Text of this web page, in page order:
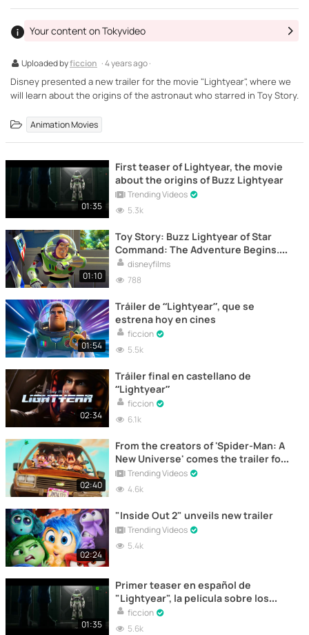
Uploaded byficcion · 4 years ago ·
Your content on Tokyvideo
Disney presented a new trailer for the movie "Lightyear", where we
will learn about the origins of the astronaut who starred in Toy Story.
Animation Movies
01:35
First teaser of Lightyear, the movie
about the origins of Buzz Lightyear
Trending Videos
5.3k
01:10
Toy Story: Buzz Lightyear of Star
Command: The Adventure Begins.
Trailer
disneyfilms
788
01:54
Tráiler de “Lightyear”, que se
estrena hoy en cines
ficcion
5.5k
02:34
Tráiler final en castellano de
“Lightyear”
ficcion
6.1k
02:40
From the creators of 'Spider-Man: A
New Universe' comes the trailer for
'Connected'
Trending Videos
4.6k
02:24
"Inside Out 2" unveils new trailer
Trending Videos
5.4k
01:35
Primer teaser en español de
"Lightyear", la película sobre los
orígenes de Buzz Lightyear
ficcion
5.6k